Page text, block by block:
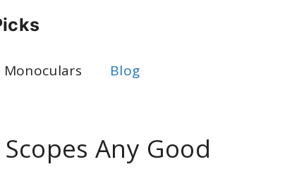
Monoculars Blog
Any Good